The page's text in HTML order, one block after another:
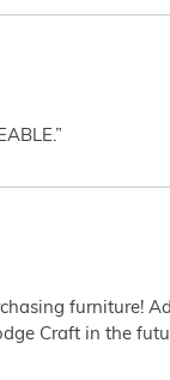
furniture!
Craft in the